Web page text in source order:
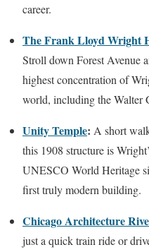
career.
The Frank Lloyd Wright
Stroll down Forest Avenue
highest concentration of
world, including the Walter
Unity Temple: A short
this 1908 structure is
UNESCO World Heritage
first truly modern building.
Chicago Architecture
just a quick train ride or